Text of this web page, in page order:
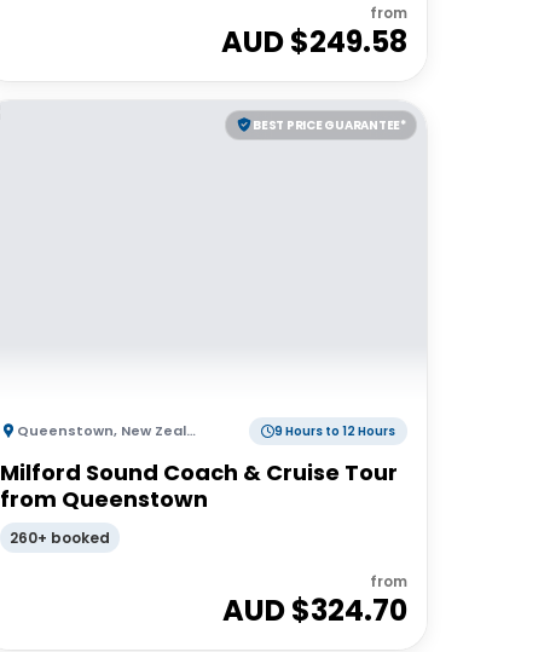
from
AUD $249.58
BEST PRICE GUARANTEE*
Queenstown, New Zealand 9 Hours to 12 Hours
Milford Sound Coach & Cruise Tour
from Queenstown
260+ booked
from
AUD $324.70